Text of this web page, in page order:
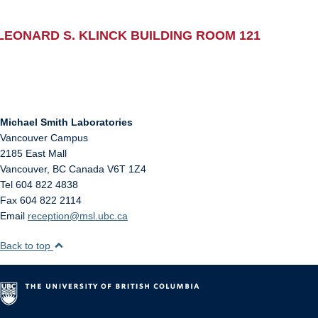
S. KLINCK BUILDING ROOM 121
Michael Smith Laboratories
Vancouver Campus
2185 East Mall
Vancouver, BC Canada V6T 1Z4
Tel 604 822 4838
Fax 604 822 2114
Email reception@msl.ubc.ca
Back to top